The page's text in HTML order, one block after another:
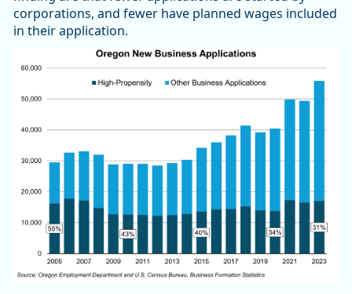
corporations, and fewer have planned wages included
in their application.